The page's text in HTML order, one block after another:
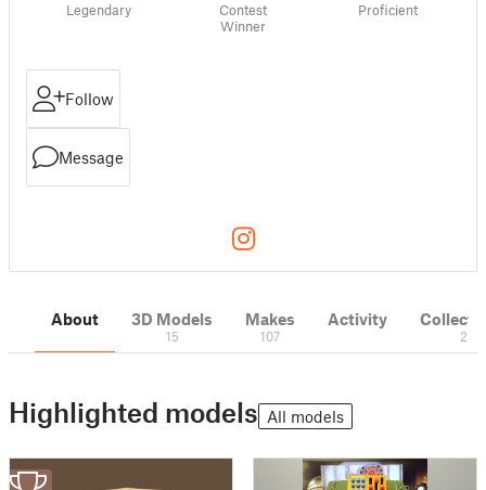
Legendary
Contest
Winner
Proficient
Follow
Message
About 3D Models
15
Makes
107
Activity
2
Highlighted models All models